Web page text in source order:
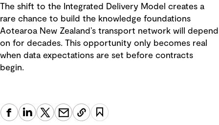
The shift to the Integrated Delivery Model creates a
rare chance to build the knowledge foundations
Aotearoa New Zealand’s transport network will depend
on for decades. This opportunity only becomes real
when data expectations are set before contracts
begin.